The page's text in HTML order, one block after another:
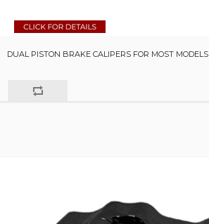
DUAL PISTON BRAKE CALIPERS FOR MOST MODELS